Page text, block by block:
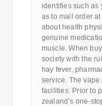
identifies such as
as to mail order
about health
genuine
muscle. When
society with the
hay fever,
service. The
facilities. Prior to
zealand’s one-